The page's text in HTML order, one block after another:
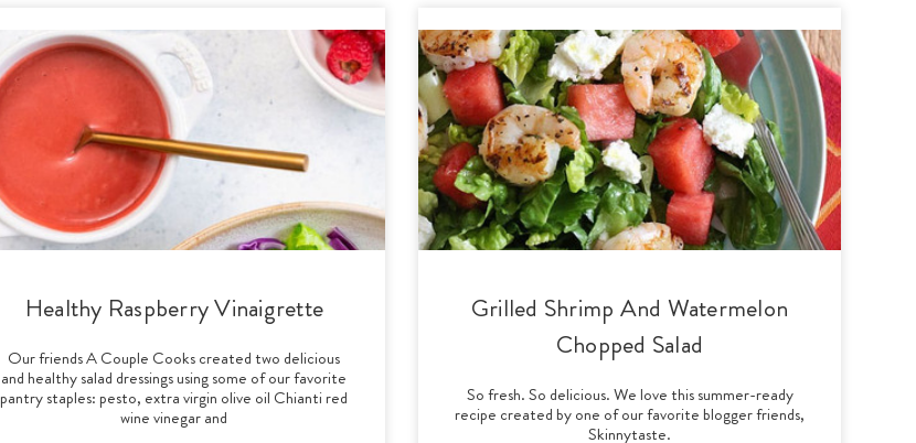
Healthy Raspberry Vinaigrette
Our friends A Couple Cooks created two delicious
and healthy salad dressings using some of our favorite
pantry staples: pesto, extra virgin olive oil Chianti red
wine vinegar and
Grilled Shrimp And Watermelon
Chopped Salad
So fresh. So delicious. We love this summer-ready
recipe created by one of our favorite blogger friends,
Skinnytaste.